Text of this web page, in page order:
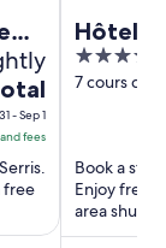
- Sep 1
fees
free
Hôtel
4
out
7 cours du
Book a
Enjoy free
area
the ...